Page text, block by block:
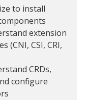
to install
extension
(CNI, CSI, CRI,
CRDs,
configure